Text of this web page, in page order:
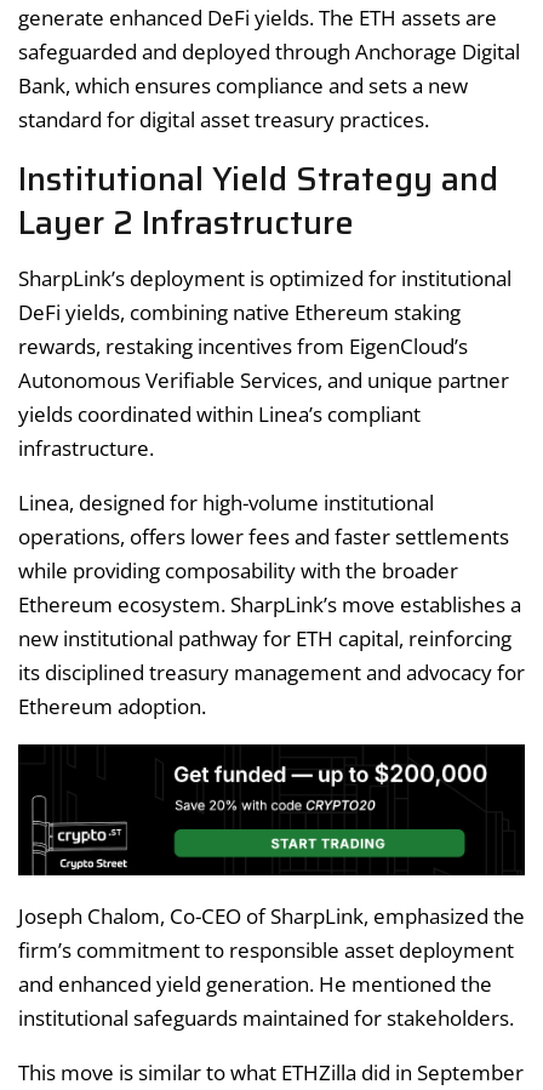
generate enhanced DeFi yields. The ETH assets are
safeguarded and deployed through Anchorage Digital
Bank, which ensures compliance and sets a new
standard for digital asset treasury practices.
Institutional Yield Strategy and
Layer 2 Infrastructure
SharpLink’s deployment is optimized for institutional
DeFi yields, combining native Ethereum staking
rewards, restaking incentives from EigenCloud’s
Autonomous Verifiable Services, and unique partner
yields coordinated within Linea’s compliant
infrastructure.
Linea, designed for high-volume institutional
operations, offers lower fees and faster settlements
while providing composability with the broader
Ethereum ecosystem. SharpLink’s move establishes a
new institutional pathway for ETH capital, reinforcing
its disciplined treasury management and advocacy for
Ethereum adoption.
Joseph Chalom, Co-CEO of SharpLink, emphasized the
firm’s commitment to responsible asset deployment
and enhanced yield generation. He mentioned the
institutional safeguards maintained for stakeholders.
This move is similar to what ETHZilla did in September